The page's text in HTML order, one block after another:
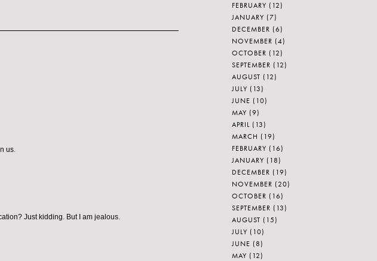
us.
Just kidding. But I am jealous.
FEBRUARY (12)
JANUARY (7)
DECEMBER (6)
NOVEMBER (4)
OCTOBER (12)
SEPTEMBER (12)
AUGUST (12)
JULY (13)
JUNE (10)
MAY (9)
APRIL (13)
MARCH (19)
FEBRUARY (16)
JANUARY (18)
DECEMBER (19)
NOVEMBER (20)
OCTOBER (16)
SEPTEMBER (13)
AUGUST (15)
JULY (10)
JUNE (8)
MAY (12)